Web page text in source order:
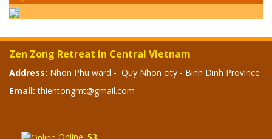
BUDDHA RELICS
SPECIAL ZEN Q&A - P12 - THE TRUTH
PUNISHMENT AND HEAVENLY WRATH?
Zen Zong Retreat in Central Vietnam
Address: Nhon Phu ward - Quy Nhon city - Binh Dinh Province
Email: thientongmt@gmail.com